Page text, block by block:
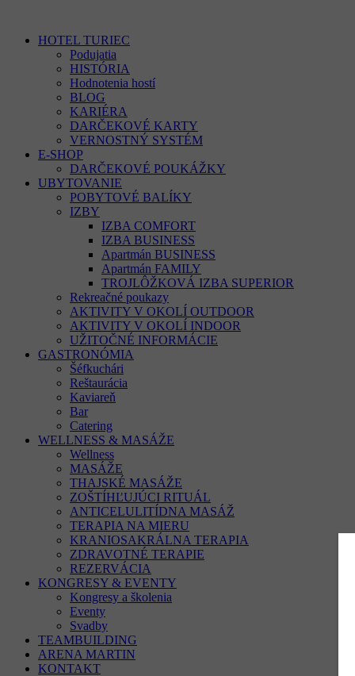
HOTEL TURIEC
Podujatia
HISTÓRIA
Hodnotenia hostí
BLOG
KARIÉRA
DARČEKOVÉ KARTY
VERNOSTNÝ SYSTÉM
E-SHOP
DARČEKOVÉ POUKÁŽKY
UBYTOVANIE
POBYTOVÉ BALÍKY
IZBY
IZBA COMFORT
IZBA BUSINESS
Apartmán BUSINESS
Apartmán FAMILY
TROJLÔŽKOVÁ IZBA SUPERIOR
Rekreačné poukazy
AKTIVITY V OKOLÍ OUTDOOR
AKTIVITY V OKOLÍ INDOOR
UŽITOČNÉ INFORMÁCIE
GASTRONÓMIA
Šéfkuchári
Reštaurácia
Kaviareň
Bar
Catering
WELLNESS & MASÁŽE
Wellness
MASÁŽE
THAJSKÉ MASÁŽE
ZOŠTÍHĽUJÚCI RITUÁL
ANTICELULITÍDNA MASÁŽ
TERAPIA NA MIERU
KRANIOSAKRÁLNA TERAPIA
ZDRAVOTNÉ TERAPIE
REZERVÁCIA
KONGRESY & EVENTY
Kongresy a školenia
Eventy
Svadby
TEAMBUILDING
ARENA MARTIN
KONTAKT